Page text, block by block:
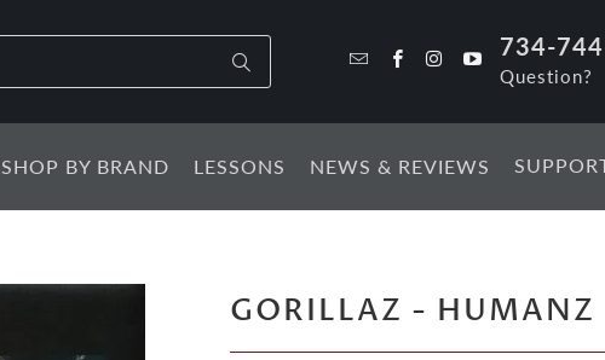
734-
Question?
SHOP BY BRAND LESSONS NEWS & REVIEWS
GORILLAZ - HUMANZ